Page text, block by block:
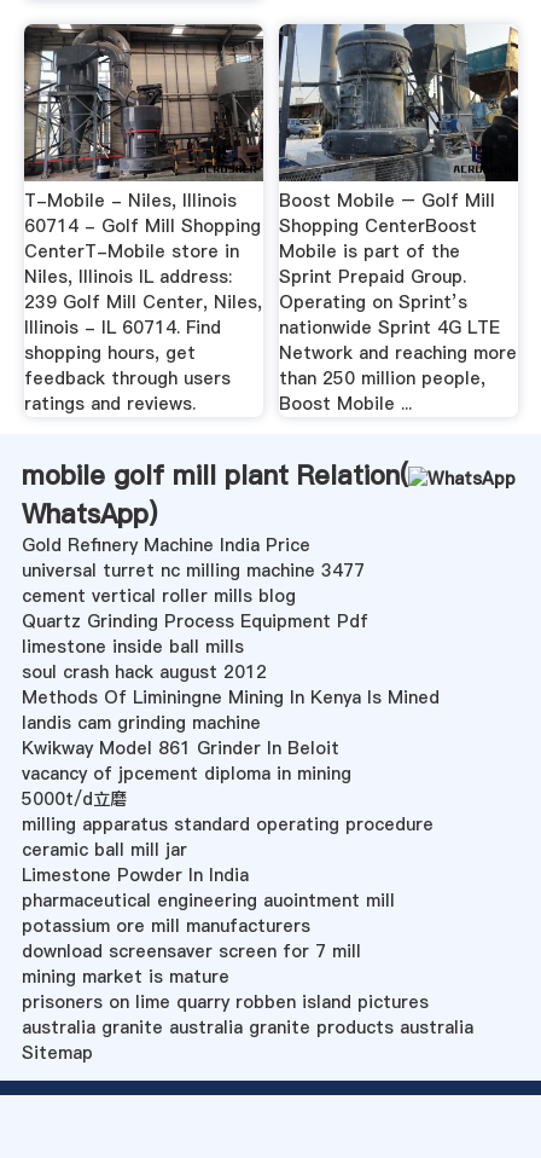
T-Mobile - Niles, Illinois
60714 - Golf Mill Shopping
CenterT-Mobile store in
Niles, Illinois IL address:
239 Golf Mill Center, Niles,
Illinois - IL 60714. Find
shopping hours, get
feedback through users
ratings and reviews.
Boost Mobile – Golf Mill
Shopping CenterBoost
Mobile is part of the
Sprint Prepaid Group.
Operating on Sprint’s
nationwide Sprint 4G LTE
Network and reaching more
than 250 million people,
Boost Mobile ...
mobile golf mill plant Relation(
WhatsApp)
Gold Refinery Machine India Price
universal turret nc milling machine 3477
cement vertical roller mills blog
Quartz Grinding Process Equipment Pdf
limestone inside ball mills
soul crash hack august 2012
Methods Of Liminingne Mining In Kenya Is Mined
landis cam grinding machine
Kwikway Model 861 Grinder In Beloit
vacancy of jpcement diploma in mining
5000t/d立磨
milling apparatus standard operating procedure
ceramic ball mill jar
Limestone Powder In India
pharmaceutical engineering auointment mill
potassium ore mill manufacturers
download screensaver screen for 7 mill
mining market is mature
prisoners on lime quarry robben island pictures
australia granite australia granite products australia
Sitemap